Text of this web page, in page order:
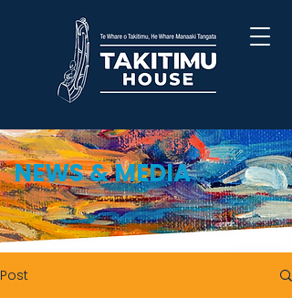
NEWS & MEDIA
Post